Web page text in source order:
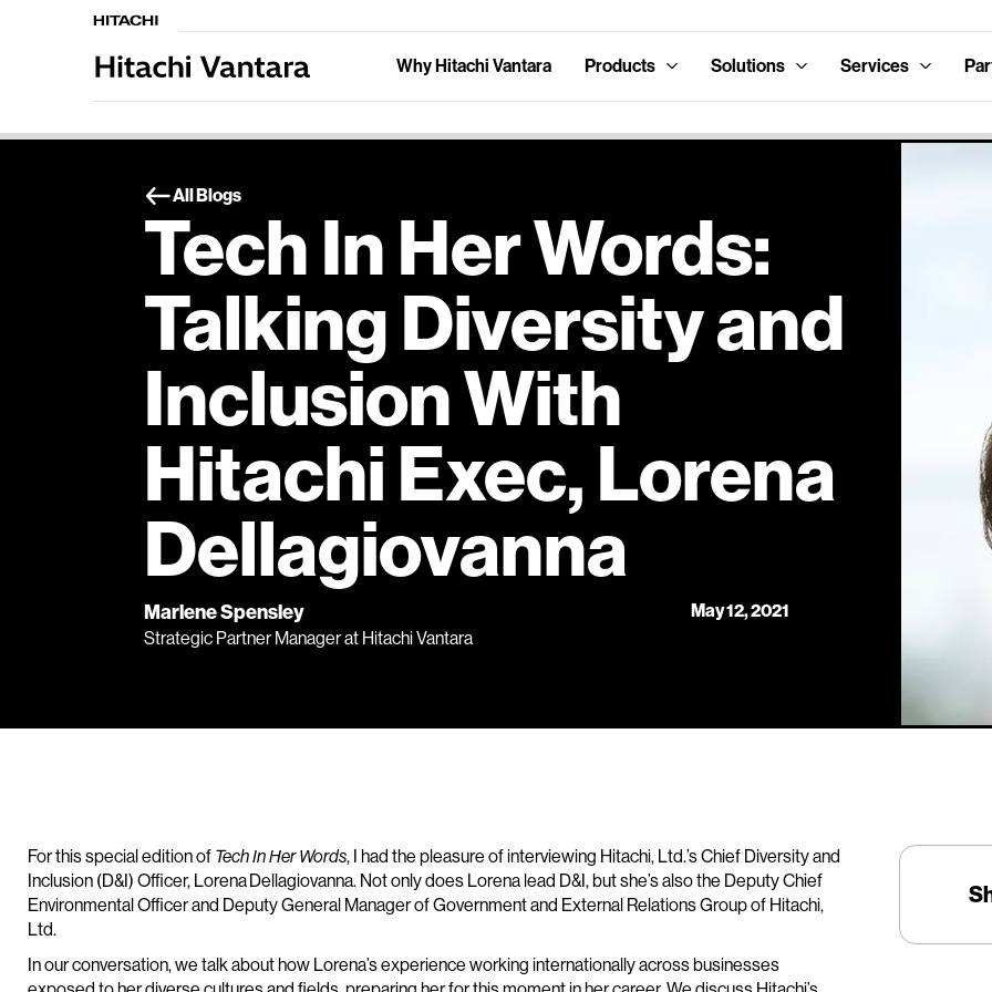
Why Hitachi Vantara Products Solutions Services
All Blogs
Tech In Her Words:
Talking Diversity and
Inclusion With
Hitachi Exec, Lorena
Dellagiovanna
Marlene Spensley
Strategic Partner Manager at Hitachi Vantara
May 12, 2021
For this special edition of Tech In Her Words, I had the pleasure of interviewing Hitachi, Ltd.’s Chief Diversity and
Inclusion (D&I) Officer, Lorena Dellagiovanna. Not only does Lorena lead D&I, but she’s also the Deputy Chief
Environmental Officer and Deputy General Manager of Government and External Relations Group of Hitachi,
Ltd.
In our conversation, we talk about how Lorena’s experience working internationally across businesses